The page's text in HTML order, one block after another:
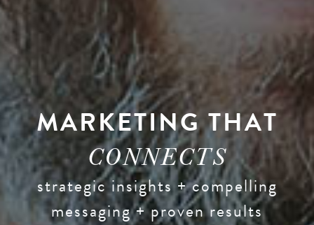
MARKETING THAT
CONNECTS
strategic insights + compelling
messaging + proven results